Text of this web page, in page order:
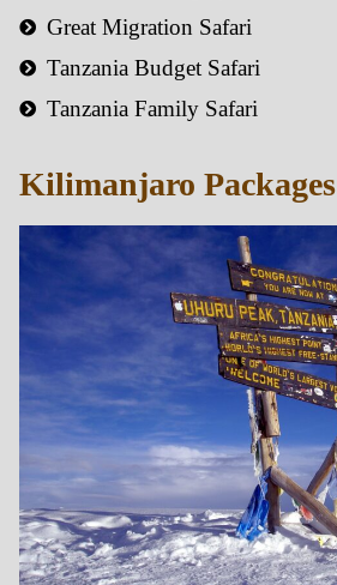
Great Migration Safari
Tanzania Budget Safari
Tanzania Family Safari
Kilimanjaro Packages